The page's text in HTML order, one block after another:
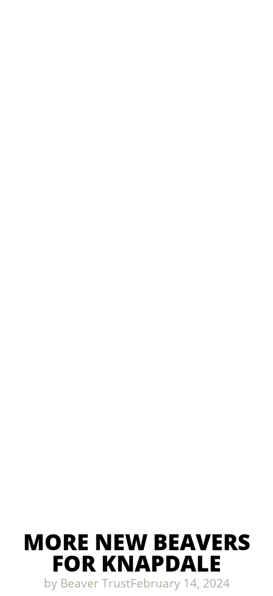
MORE NEW BEAVERS
FOR KNAPDALE
byBeaver TrustFebruary 14, 2024